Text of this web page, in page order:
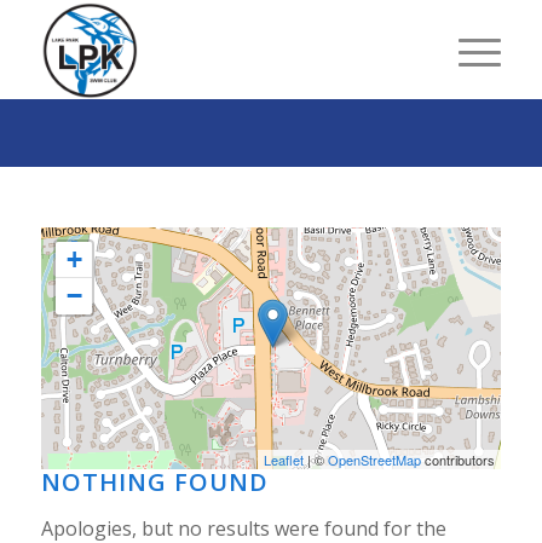
+
−
Leaflet| ©OpenStreetMapcontributors
NOTHING FOUND
Apologies, but no results were found for the